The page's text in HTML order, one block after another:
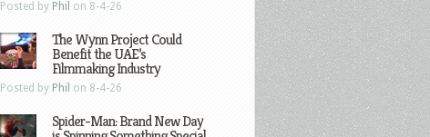
Posted by Phil on 8-4-26
The Wynn Project Could
Benefit the UAE’s
Filmmaking Industry
Posted by Phil on 8-4-26
Spider-Man: Brand New Day